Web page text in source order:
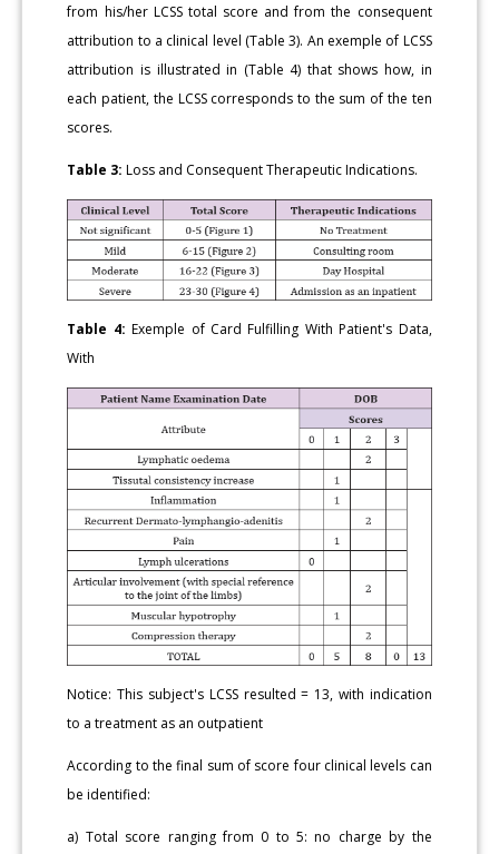
from his/her LCSS total score and from the consequent
attribution to a clinical level (Table 3). An exemple of LCSS
attribution is illustrated in (Table 4) that shows how, in
each patient, the LCSS corresponds to the sum of the ten
scores.
Table 3: Loss and Consequent Therapeutic Indications.
Table 4: Exemple of Card Fulfilling With Patient's Data,
With
Notice: This subject's LCSS resulted = 13, with indication
to a treatment as an outpatient
According to the final sum of score four clinical levels can
be identified:
a) Total score ranging from 0 to 5: no charge by the